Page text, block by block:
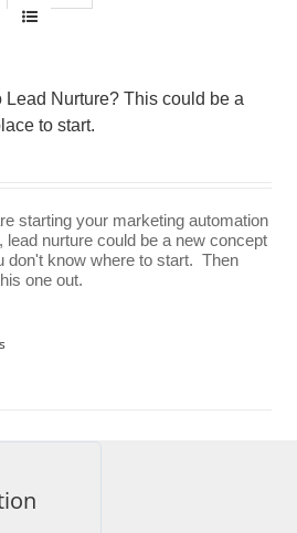
Lead Nurture? This could be a
to start.
starting your marketing automation
lead nurture could be a new concept
don't know where to start. Then
one out.